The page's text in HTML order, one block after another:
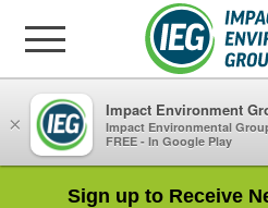
Sign up to Receive
×
Impact Environment
Impact Environmental
FREE - In Google Play